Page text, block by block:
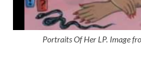
Portraits Of Her LP. Image